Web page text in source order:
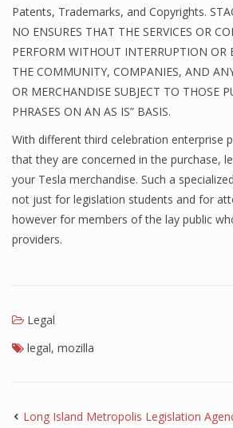
Patents, Trademarks, and Copyrights.
NO ENSURES THAT THE SERVICES OR
PERFORM WITHOUT INTERRUPTION OR
THE COMMUNITY, COMPANIES, AND
OR MERCHANDISE SUBJECT TO THOSE
PHRASES ON AN AS IS” BASIS.
With different third celebration enterprise
that they are concerned in the purchase,
your Tesla merchandise. Such a
not just for legislation students and for
however for members of the lay public
providers.
Legal
legal, mozilla
Long Island Metropolis Legislation